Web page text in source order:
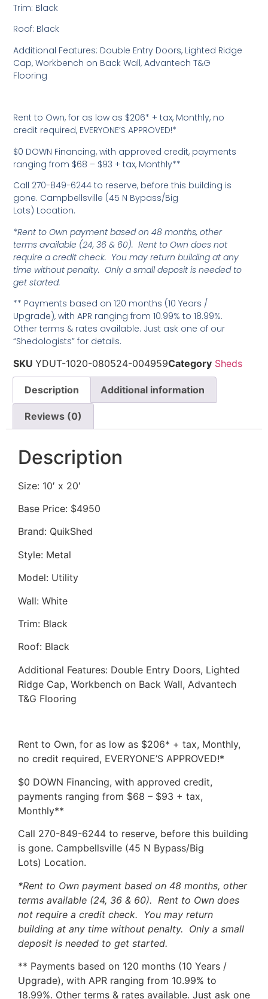
Trim: Black
Roof: Black
Additional Features: Double Entry Doors, Lighted Ridge
Cap, Workbench on Back Wall, Advantech T&G
Flooring
Rent to Own, for as low as $206* + tax, Monthly, no
credit required, EVERYONE’S APPROVED!*
$0 DOWN Financing, with approved credit, payments
ranging from $68 – $93 + tax, Monthly**
Call 270-849-6244 to reserve, before this building is
gone. Campbellsville (45 N Bypass/Big
Lots) Location.
*Rent to Own payment based on 48 months, other
terms available (24, 36 & 60). Rent to Own does not
require a credit check. You may return building at any
time without penalty. Only a small deposit is needed to
get started.
** Payments based on 120 months (10 Years /
Upgrade), with APR ranging from 10.99% to 18.99%.
Other terms & rates available. Just ask one of our
“Shedologists” for details.
SKUYDUT-1020-080524-004959Category Sheds
Description Additional information
Reviews (0)
Description
Size: 10′ x 20′
Base Price: $4950
Brand: QuikShed
Style: Metal
Model: Utility
Wall: White
Trim: Black
Roof: Black
Additional Features: Double Entry Doors, Lighted
Ridge Cap, Workbench on Back Wall, Advantech
T&G Flooring
Rent to Own, for as low as $206* + tax, Monthly,
no credit required, EVERYONE’S APPROVED!*
$0 DOWN Financing, with approved credit,
payments ranging from $68 – $93 + tax,
Monthly**
Call 270-849-6244 to reserve, before this building
is gone. Campbellsville (45 N Bypass/Big
Lots) Location.
*Rent to Own payment based on 48 months, other
terms available (24, 36 & 60). Rent to Own does
not require a credit check. You may return
building at any time without penalty. Only a small
deposit is needed to get started.
** Payments based on 120 months (10 Years /
Upgrade), with APR ranging from 10.99% to
18.99%. Other terms & rates available. Just ask one